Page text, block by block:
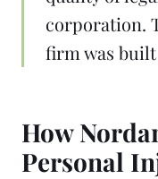
corporation.
firm was built
How
Personal